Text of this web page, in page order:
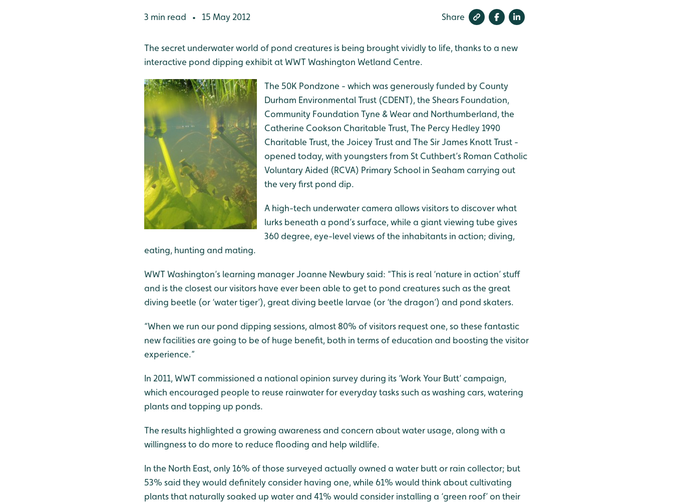
3 min read • 15 May 2012 Share
The secret underwater world of pond creatures is being brought vividly to life, thanks to a new
interactive pond dipping exhibit at WWT Washington Wetland Centre.
The 50K Pondzone - which was generously funded by County
Durham Environmental Trust (CDENT), the Shears Foundation,
Community Foundation Tyne & Wear and Northumberland, the
Catherine Cookson Charitable Trust, The Percy Hedley 1990
Charitable Trust, the Joicey Trust and The Sir James Knott Trust -
opened today, with youngsters from St Cuthbert’s Roman Catholic
Voluntary Aided (RCVA) Primary School in Seaham carrying out
the very first pond dip.
A high-tech underwater camera allows visitors to discover what
lurks beneath a pond’s surface, while a giant viewing tube gives
360 degree, eye-level views of the inhabitants in action; diving,
eating, hunting and mating.
WWT Washington’s learning manager Joanne Newbury said: “This is real ‘nature in action’ stuff
and is the closest our visitors have ever been able to get to pond creatures such as the great
diving beetle (or ‘water tiger’), great diving beetle larvae (or ‘the dragon’) and pond skaters.
“When we run our pond dipping sessions, almost 80% of visitors request one, so these fantastic
new facilities are going to be of huge benefit, both in terms of education and boosting the visitor
experience.”
In 2011, WWT commissioned a national opinion survey during its ‘Work Your Butt’ campaign,
which encouraged people to reuse rainwater for everyday tasks such as washing cars, watering
plants and topping up ponds.
The results highlighted a growing awareness and concern about water usage, along with a
willingness to do more to reduce flooding and help wildlife.
In the North East, only 16% of those surveyed actually owned a water butt or rain collector; but
53% said they would definitely consider having one, while 61% would think about cultivating
plants that naturally soaked up water and 41% would consider installing a ‘green roof’ on their